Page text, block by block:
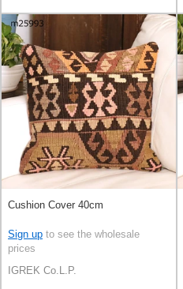
Cushion Cover 40cm
Sign up to see the wholesale
prices
IGREK Co.L.P.